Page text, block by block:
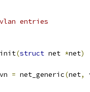
vlan entries
(struct net *net)
vn = net_generic(net,